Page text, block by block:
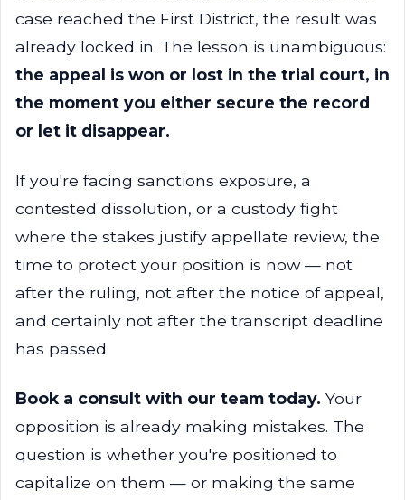
case reached the First District, the result was
already locked in. The lesson is unambiguous:
the appeal is won or lost in the trial court, in
the moment you either secure the record
or let it disappear.
If you're facing sanctions exposure, a
contested dissolution, or a custody fight
where the stakes justify appellate review, the
time to protect your position is now — not
after the ruling, not after the notice of appeal,
and certainly not after the transcript deadline
has passed.
Book a consult with our team today. Your
opposition is already making mistakes. The
question is whether you're positioned to
capitalize on them — or making the same